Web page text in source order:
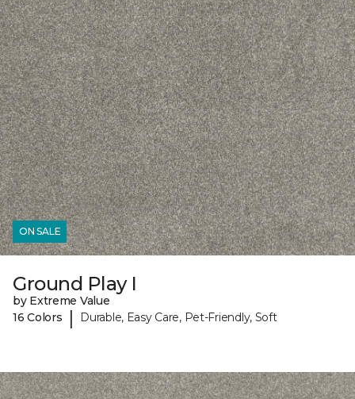
ON SALE
Ground Play I
by Extreme Value
16 Colors
| Durable, Easy Care, Pet-Friendly, Soft